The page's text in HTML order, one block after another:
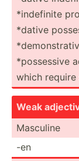
*indef­inite
*dative
*posse­ssive
which
Weak
Masculine
-en